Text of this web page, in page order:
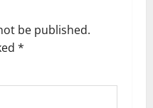
be published.
*